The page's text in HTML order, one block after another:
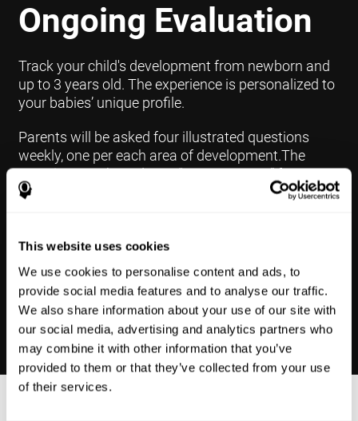
This website uses cookies
We use cookies to personalise content and ads, to
provide social media features and to analyse our traffic.
We also share information about your use of our site with
our social media, advertising and analytics partners who
may combine it with other information that you’ve
provided to them or that they’ve collected from your use
of their services.
Ongoing Evaluation
Track your child's development from newborn and
up to 3 years old. The experience is personalized to
your babies’ unique profile.
Parents will be asked four illustrated questions
weekly, one per each area of development.The
questions are based on a “Yes or Not Yet” format to
keep the app simple and less time
your child and pinpoint the areas that may need
further support in developing.